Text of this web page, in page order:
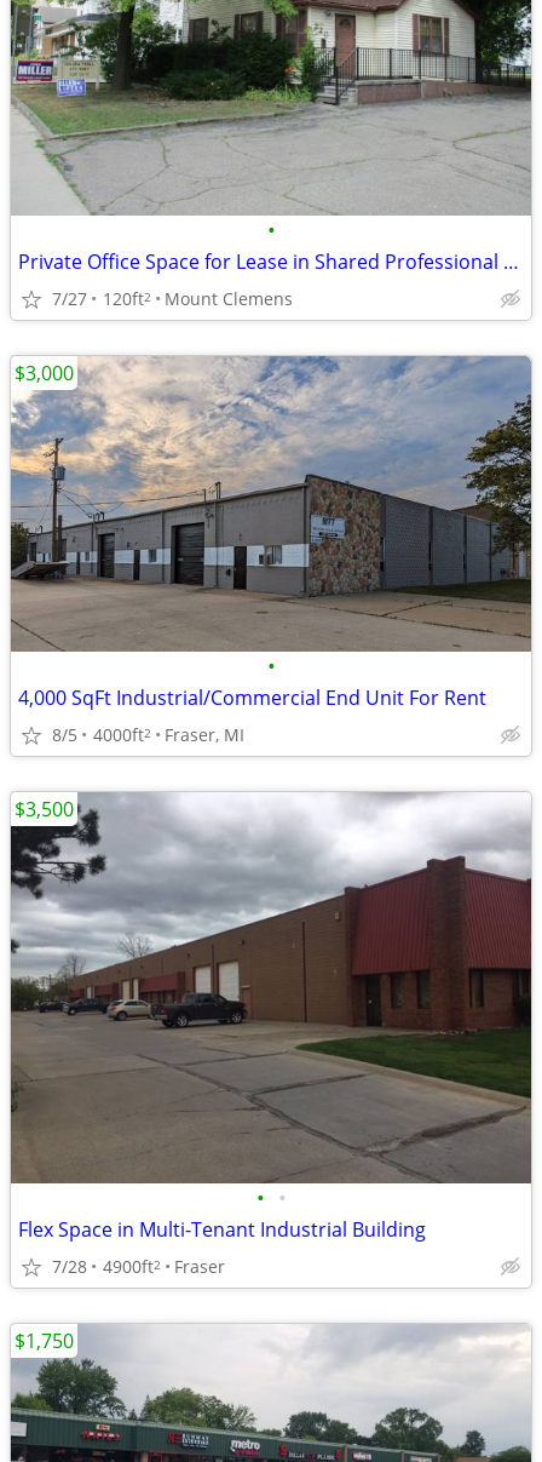
•
Private Office Space for Lease in Shared Professional Building
7/27 120ft2 Mount Clemens
•
4,000 SqFt Industrial/Commercial End Unit For Rent
8/5 4000ft2 Fraser, MI
$3,000
• •
Flex Space in Multi-Tenant Industrial Building
7/28 4900ft2 Fraser
$3,500
$1,750